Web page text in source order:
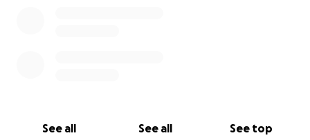
See all See all See top